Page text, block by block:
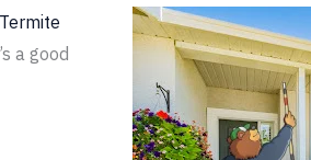
Termite
a good